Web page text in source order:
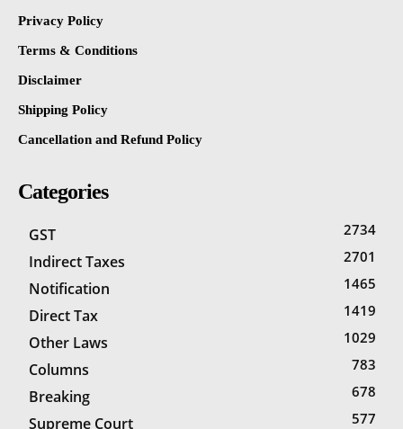
Privacy Policy
Terms & Conditions
Disclaimer
Shipping Policy
Cancellation and Refund Policy
Categories
GST 2734
Indirect Taxes 2701
Notification 1465
Direct Tax 1419
Other Laws 1029
Columns 783
Breaking 678
Supreme Court 577